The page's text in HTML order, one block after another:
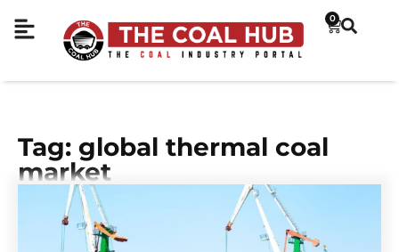
0
Tag: global thermal coal
market